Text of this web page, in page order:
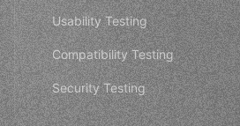
Usability Testing
Compatibility Testing
Security Testing